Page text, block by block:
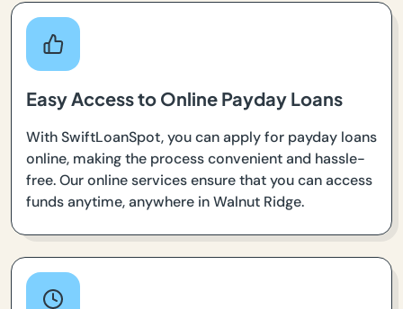
Easy Access to Online Payday Loans
With SwiftLoanSpot, you can apply for payday loans
online, making the process convenient and hassle-
free. Our online services ensure that you can access
funds anytime, anywhere in Walnut Ridge.